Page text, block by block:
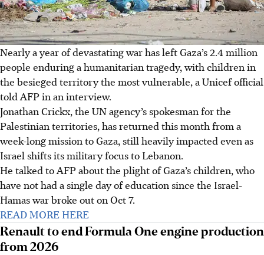
Nearly a year of devastating war has left Gaza’s 2.4 million
people enduring a humanitarian tragedy, with children in
the besieged territory the most vulnerable, a Unicef official
told AFP in an interview.
Jonathan Crickx, the UN agency’s spokesman for the
Palestinian territories, has returned this month from a
week-long mission to Gaza, still heavily impacted even as
Israel shifts its military focus to Lebanon.
He talked to AFP about the plight of Gaza’s children, who
have not had a single day of education since the Israel-
Hamas war broke out on Oct 7.
READ MORE HERE
Renault to end Formula One engine production
from 2026